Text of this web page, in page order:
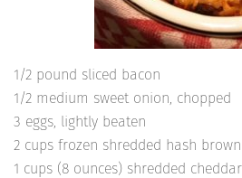
1/2 pound sliced bacon
1/2 medium sweet onion, chopped
3 eggs, lightly beaten
2 cups frozen shredded hash
1 cups (8 ounces) shredded